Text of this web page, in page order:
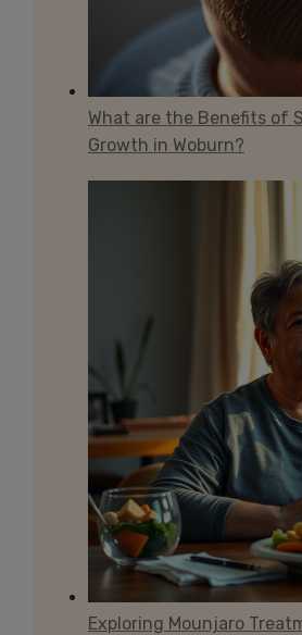
What are the Benefits of
Growth in Woburn?
Exploring Mounjaro